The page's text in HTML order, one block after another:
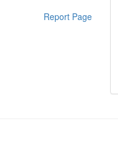
Report Page